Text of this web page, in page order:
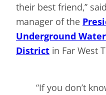
their best friend,”
manager of the
Underground
District in Far West
“If you don’t